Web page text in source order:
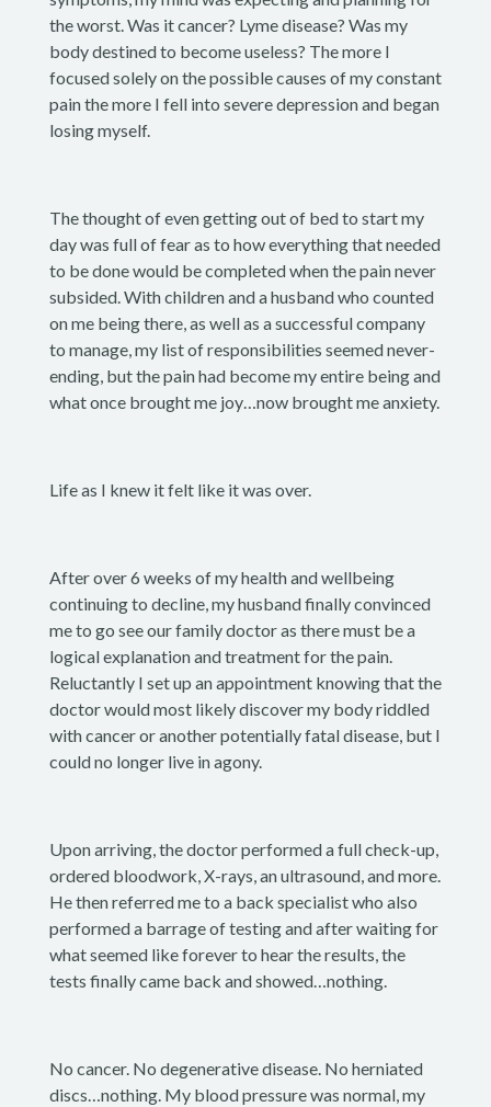
the worst. Was it cancer? Lyme disease? Was my
body destined to become useless? The more I
focused solely on the possible causes of my constant
pain the more I fell into severe depression and began
losing myself.
The thought of even getting out of bed to start my
day was full of fear as to how everything that needed
to be done would be completed when the pain never
subsided. With children and a husband who counted
on me being there, as well as a successful company
to manage, my list of responsibilities seemed never-
ending, but the pain had become my entire being and
what once brought me joy…now brought me anxiety.
Life as I knew it felt like it was over.
After over 6 weeks of my health and wellbeing
continuing to decline, my husband finally convinced
me to go see our family doctor as there must be a
logical explanation and treatment for the pain.
Reluctantly I set up an appointment knowing that the
doctor would most likely discover my body riddled
with cancer or another potentially fatal disease, but I
could no longer live in agony.
Upon arriving, the doctor performed a full check-up,
ordered bloodwork, X-rays, an ultrasound, and more.
He then referred me to a back specialist who also
performed a barrage of testing and after waiting for
what seemed like forever to hear the results, the
tests finally came back and showed…nothing.
No cancer. No degenerative disease. No herniated
discs…nothing. My blood pressure was normal, my